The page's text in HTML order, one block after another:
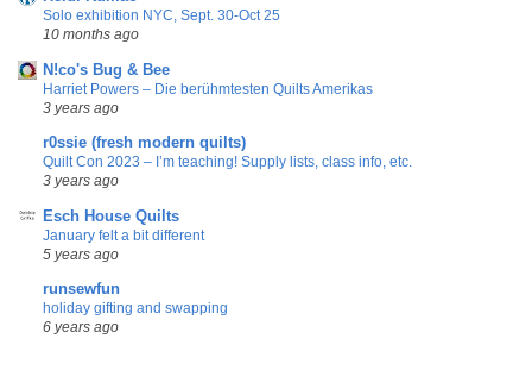
Solo exhibition NYC, Sept. 30-Oct 25
10 months ago
N!co's Bug & Bee
Harriet Powers – Die berühmtesten Quilts Amerikas
3 years ago
r0ssie (fresh modern quilts)
Quilt Con 2023 – I’m teaching! Supply lists, class info, etc.
3 years ago
Esch House Quilts
January felt a bit different
5 years ago
runsewfun
holiday gifting and swapping
6 years ago